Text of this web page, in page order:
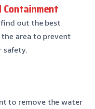
Containment
out the best
area to prevent
safety.
to remove the water